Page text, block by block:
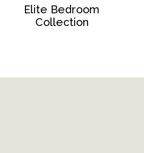
Elite Bedroom
Collection